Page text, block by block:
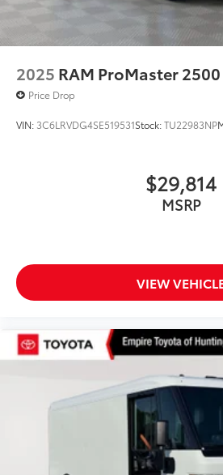
2025 RAM ProMaster 2500
Price Drop
VIN: 3C6LRVDG4SE519531Stock:TU22983NP
$29,814
MSRP
VIEW